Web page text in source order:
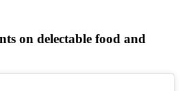
on delectable food and